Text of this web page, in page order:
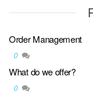
Order Management
0
What do we offer?
0